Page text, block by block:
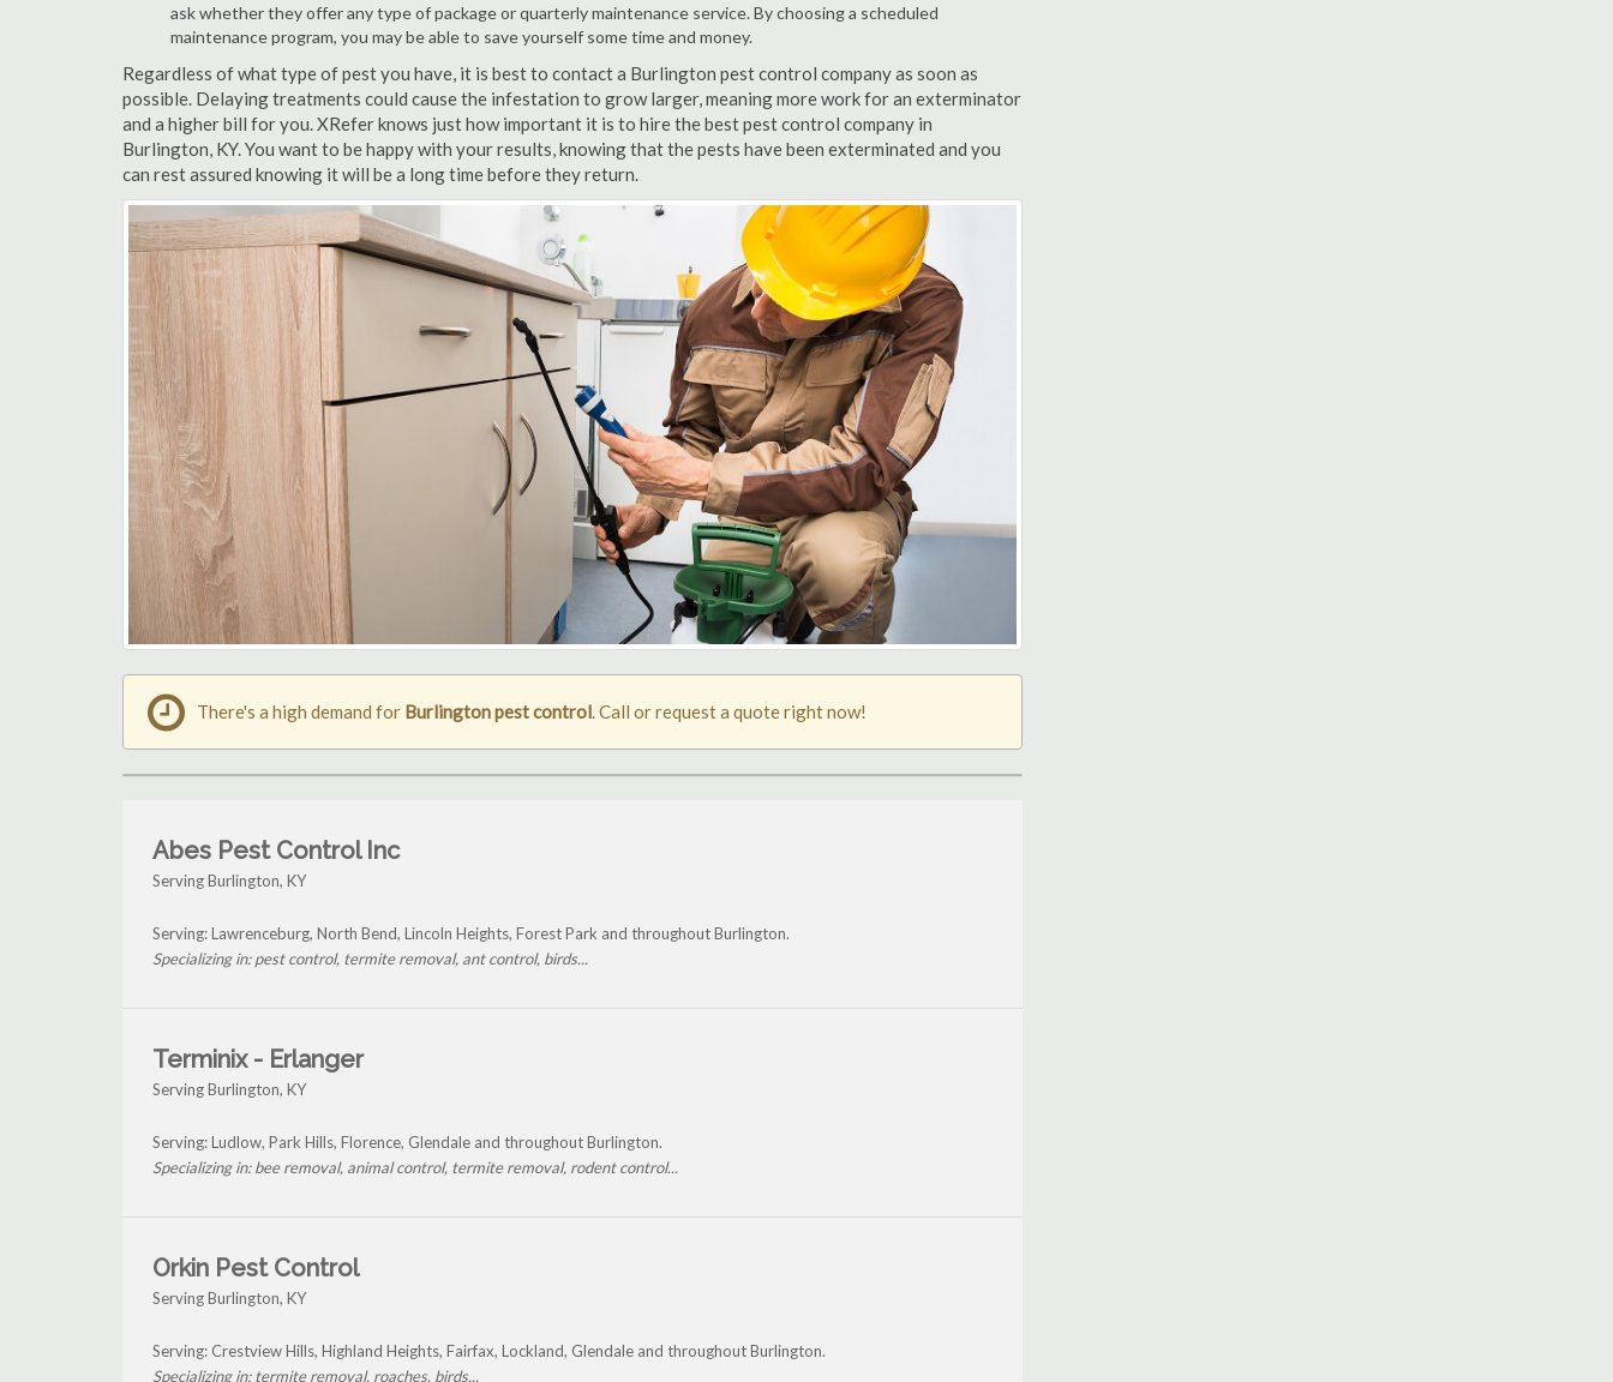
ask whether they offer any type of package or quarterly maintenance service. By choosing a scheduled
maintenance program, you may be able to save yourself some time and money.
Regardless of what type of pest you have, it is best to contact a Burlington pest control company as soon as
possible. Delaying treatments could cause the infestation to grow larger, meaning more work for an exterminator
and a higher bill for you. XRefer knows just how important it is to hire the best pest control company in
Burlington, KY. You want to be happy with your results, knowing that the pests have been exterminated and you
can rest assured knowing it will be a long time before they return.
There's a high demand for Burlington pest control. Call or request a quote right now!
Abes Pest Control Inc
Serving Burlington, KY
Serving: Lawrenceburg, North Bend, Lincoln Heights, Forest Park and throughout Burlington.
Specializing in: pest control, termite removal, ant control, birds...
Terminix - Erlanger
Serving Burlington, KY
Serving: Ludlow, Park Hills, Florence, Glendale and throughout Burlington.
Specializing in: bee removal, animal control, termite removal, rodent control...
Orkin Pest Control
Serving Burlington, KY
Serving: Crestview Hills, Highland Heights, Fairfax, Lockland, Glendale and throughout Burlington.
Specializing in: termite removal, roaches, birds...